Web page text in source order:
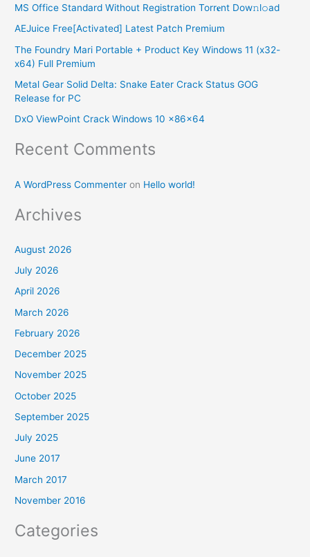
c
h
f
o
r
MS Office Standard Without Registration Torr𝐞nt Dow𝚗l𝚘аd
AEJuice Free[Activated] Latest Patch Premium
The Foundry Mari Portable + Product Key Windows 11 (x32-
x64) Full Premium
Metal Gear Solid Delta: Snake Eater Crack Status GOG
Release for PC
DxO ViewPoint Crack Windows 10 x86x64
Recent Comments
A WordPress Commenter on Hello world!
Archives
August 2026
July 2026
April 2026
March 2026
February 2026
December 2025
November 2025
October 2025
September 2025
July 2025
June 2017
March 2017
November 2016
Categories